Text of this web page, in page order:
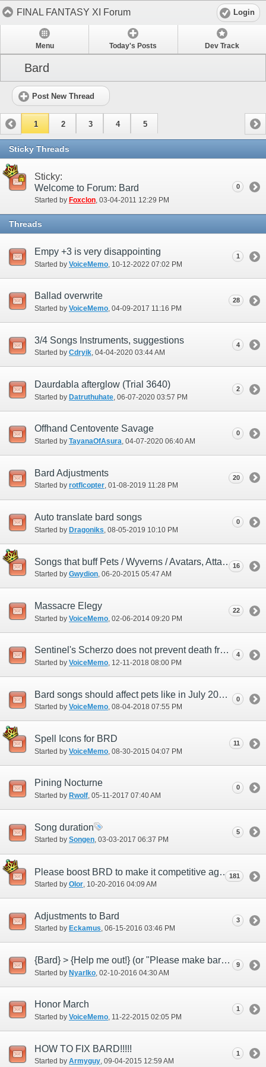
FINAL FANTASY XI Forum Login
Menu Today's Posts Dev Track
Bard
Post New Thread
1 2 3 4 5
Sticky Threads
Sticky:
Welcome to Forum: Bard
Started by Foxclon‎, 03-04-2011 12:29 PM
0
Threads
Empy +3 is very disappointing
Started by VoiceMemo ‎, 10-12-2022 07:02 PM
1
Ballad overwrite
Started by VoiceMemo‎, 04-09-2017 11:16 PM
28
3/4 Songs Instruments, suggestions
Started by Cdryik‎, 04-04-2020 03:44 AM
4
Daurdabla afterglow (Trial 3640)
Started by Datruthuhate ‎, 06-07-2020 03:57 PM
2
Offhand Centovente Savage
Started by TayanaOfAsura‎, 04-07-2020 06:40 AM
0
Bard Adjustments
Started by rotflcopter‎, 01-08-2019 11:28 PM
20
Auto translate bard songs
Started by Dragoniks ‎, 08-05-2019 10:10 PM
0
Songs that buff Pets / Wyverns / Avatars, Attack / Accuracy / MAB / M.Acc / Regen?
Started by Gwydion‎, 06-20-2015 05:47 AM
16
Massacre Elegy
Started by VoiceMemo ‎, 02-06-2014 09:20 PM
22
Sentinel's Scherzo does not prevent death from Triple Reversal
Started by VoiceMemo‎, 12-11-2018 08:00 PM
4
Bard songs should affect pets like in July 2018 ambuscade
Started by VoiceMemo‎, 08-04-2018 07:55 PM
0
Spell Icons for BRD
Started by VoiceMemo ‎, 08-30-2015 04:07 PM
11
Pining Nocturne
Started by Rwolf‎, 05-11-2017 07:40 AM
0
Song duration
Started by Songen‎, 03-03-2017 06:37 PM
5
Please boost BRD to make it competitive again
Started by Olor ‎, 10-20-2016 04:09 AM
181
Adjustments to Bard
Started by Eckamus‎, 06-15-2016 03:46 PM
3
{Bard} > {Help me out!} (or "Please make bard not useless")
Started by Nyarlko ‎, 02-10-2016 04:30 AM
9
Honor March
Started by VoiceMemo‎, 11-22-2015 02:05 PM
1
HOW TO FIX BARD!!!!!
Started by Armyguy‎, 09-04-2015 12:59 AM
1